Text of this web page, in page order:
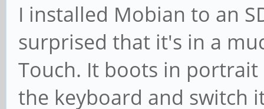
I installed Mobian to an
surprised that it's in a
Touch. It boots in portrait
the keyboard and switch